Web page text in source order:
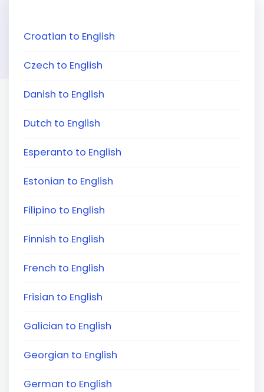
Croatian to English
Czech to English
Danish to English
Dutch to English
Esperanto to English
Estonian to English
Filipino to English
Finnish to English
French to English
Frisian to English
Galician to English
Georgian to English
German to English